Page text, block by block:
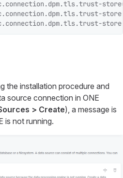
store-
store-
the installation procedure and
source connection in ONE
> Create), a message is
is not running.